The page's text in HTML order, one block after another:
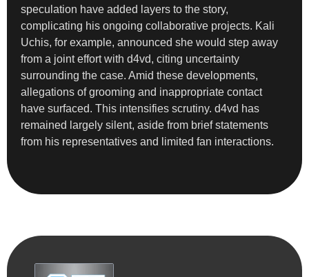
speculation have added layers to the story,
complicating his ongoing collaborative projects. Kali
Uchis, for example, announced she would step away
from a joint effort with d4vd, citing uncertainty
surrounding the case. Amid these developments,
allegations of grooming and inappropriate contact
have surfaced. This intensifies scrutiny. d4vd has
remained largely silent, aside from brief statements
from his representatives and limited fan interactions.